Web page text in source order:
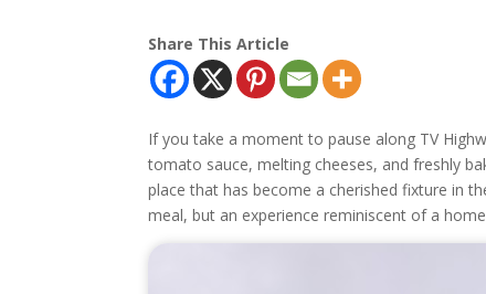
Share This Article
If you take a moment to pause along TV
tomato sauce, melting cheeses, and freshly
place that has become a cherished fixture in
meal, but an experience reminiscent of a